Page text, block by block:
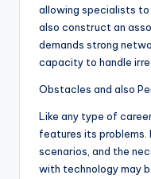
allowing specialists
also construct an
demands strong
capacity to handle
Obstacles and also
Like any type of
features its problems.
scenarios, and the
with technology may